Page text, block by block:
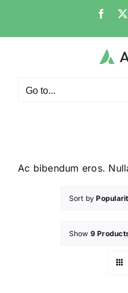
Go to...
Ac bibendum eros.
Sort by
Show 9